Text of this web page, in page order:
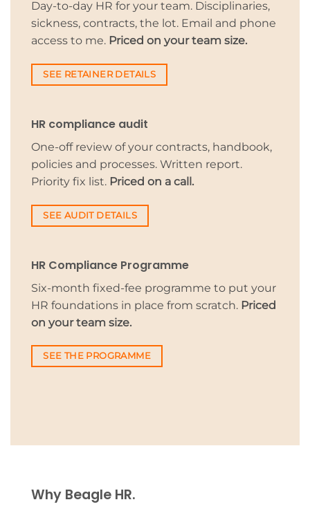
Day-to-day HR for your team. Disciplinaries,
sickness, contracts, the lot. Email and phone
access to me. Priced on your team size.
SEE RETAINER DETAILS
HR compliance audit
One-off review of your contracts, handbook,
policies and processes. Written report.
Priority fix list. Priced on a call.
SEE AUDIT DETAILS
HR Compliance Programme
Six-month fixed-fee programme to put your
HR foundations in place from scratch. Priced
on your team size.
SEE THE PROGRAMME
Why Beagle HR.